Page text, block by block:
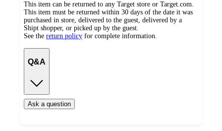
This item can be returned to any Target store or Target.com.
This item must be returned within 30 days of the date it was
purchased in store, delivered to the guest, delivered by a
Shipt shopper, or picked up by the guest.
See the return policy for complete information.
Q&A
Ask a question